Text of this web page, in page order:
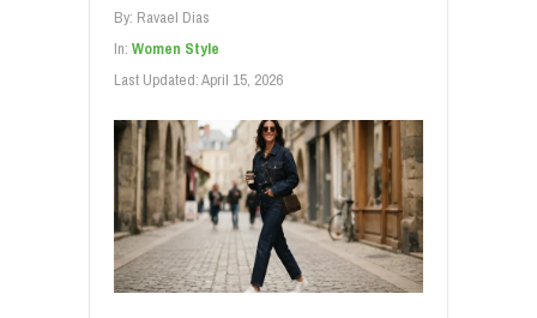
By: Ravael Dias
In: Women Style
Last Updated:April 15, 2026